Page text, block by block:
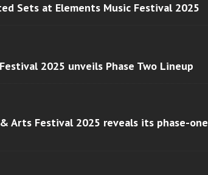
Sets at Elements Music Festival 2025
2025 unveils Phase Two Lineup
Arts Festival 2025 reveals its phase-one